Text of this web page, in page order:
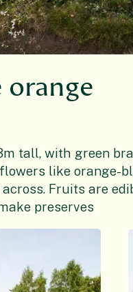
tall, with green
like orange-
Fruits are
preserves